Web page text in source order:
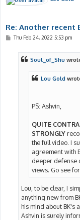
Re: Another recent
PThu Feb 24, 2022 5:53 pm
Soul_of_Shu
Lou Gold
PS: Ashvin,
QUITE
STRONGLY
the full video. I
agreement with
deeper defense
views. Go see
Lou, to be clear, I
anything new from
his mind about BK's
Ashvin is surely